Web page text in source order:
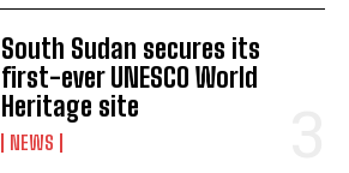
South Sudan secures its
first-ever UNESCO World
Heritage site
NEWS